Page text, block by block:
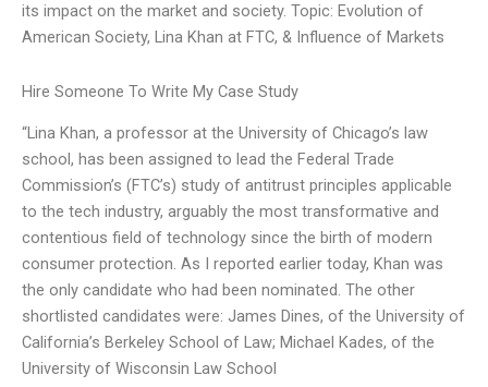
its impact on the market and society. Topic: Evolution of
American Society, Lina Khan at FTC, & Influence of Markets
Hire Someone To Write My Case Study
“Lina Khan, a professor at the University of Chicago’s law
school, has been assigned to lead the Federal Trade
Commission’s (FTC’s) study of antitrust principles applicable
to the tech industry, arguably the most transformative and
contentious field of technology since the birth of modern
consumer protection. As I reported earlier today, Khan was
the only candidate who had been nominated. The other
shortlisted candidates were: James Dines, of the University of
California’s Berkeley School of Law; Michael Kades, of the
University of Wisconsin Law School